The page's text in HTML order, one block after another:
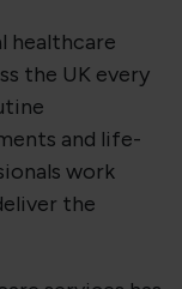
healthcare
the UK every
and life-
work
the